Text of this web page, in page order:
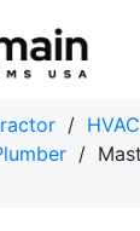
/ HVAC
/